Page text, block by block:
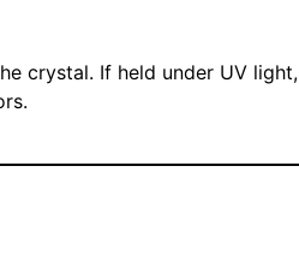
crystal. If held under UV light,